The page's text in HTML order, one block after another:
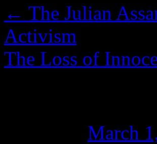
← The Julian
Activism
The Loss of
March